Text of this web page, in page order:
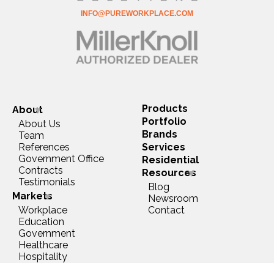
INFO@PUREWORKPLACE.COM
About
About Us
Team
References
Government Office
Contracts
Testimonials
Markets
Workplace
Education
Government
Healthcare
Hospitality
Products
Portfolio
Brands
Services
Residential
Resources
Blog
Newsroom
Contact